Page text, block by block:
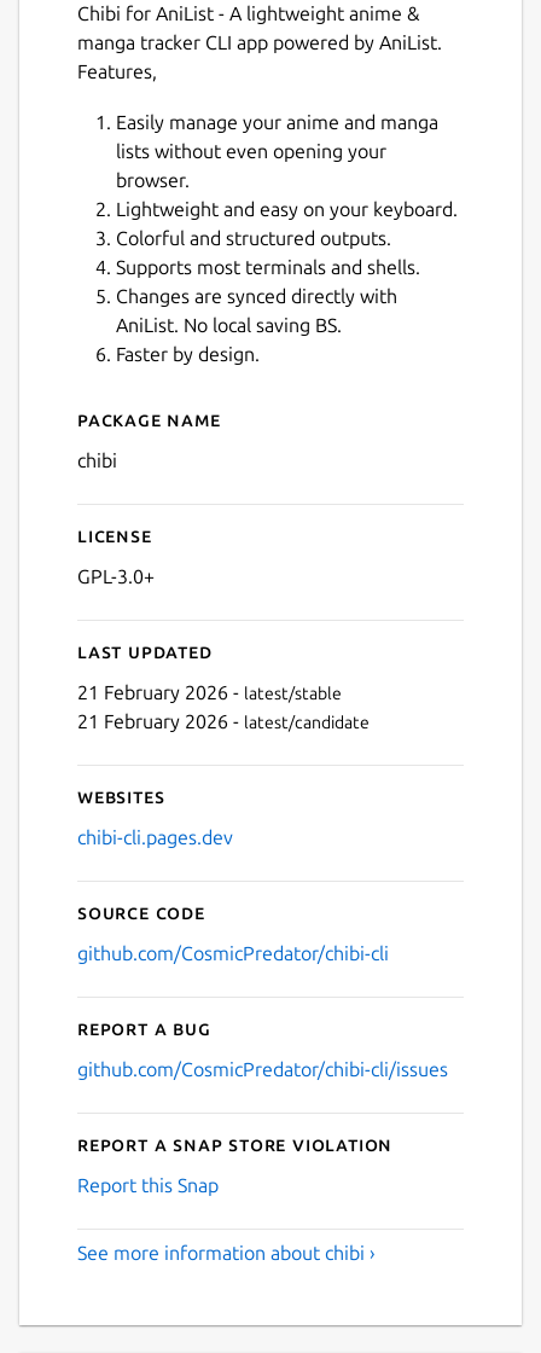
Chibi for AniList - A lightweight anime &
manga tracker CLI app powered by AniList.
Features,
Easily manage your anime and manga
lists without even opening your
browser.
Lightweight and easy on your keyboard.
Colorful and structured outputs.
Supports most terminals and shells.
Changes are synced directly with
AniList. No local saving BS.
Faster by design.
Details for Chibi for Anilist
Package name
chibi
License
GPL-3.0+
Last updated
21 February 2026 - latest/stable
21 February 2026 - latest/candidate
Websites
chibi-cli.pages.dev
Source code
github.com/CosmicPredator/chibi-cli
Report a bug
github.com/CosmicPredator/chibi-cli/issues
Report a Snap Store violation
Report this Snap
See more information about chibi ›